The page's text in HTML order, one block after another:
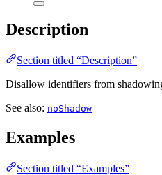
Description
Section titled “Description”
Disallow identifiers from
See also: noShadow
Examples
Section titled “Examples”